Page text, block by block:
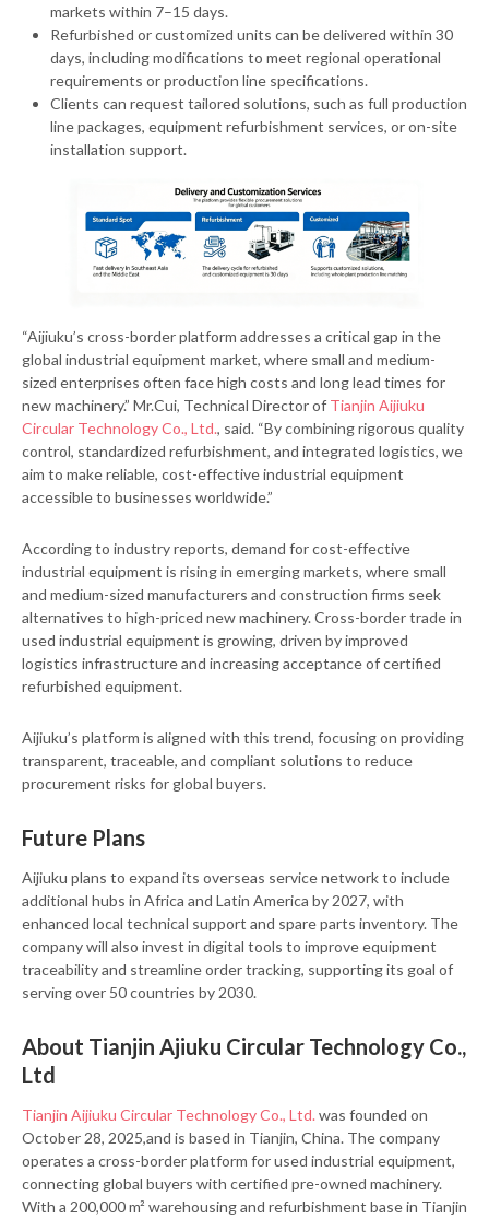
markets within 7–15 days.
Refurbished or customized units can be delivered within 30
days, including modifications to meet regional operational
requirements or production line specifications.
Clients can request tailored solutions, such as full production
line packages, equipment refurbishment services, or on-site
installation support.
“Aijiuku’s cross-border platform addresses a critical gap in the
global industrial equipment market, where small and medium-
sized enterprises often face high costs and long lead times for
new machinery.” Mr.Cui, Technical Director of Tianjin Aijiuku
Circular Technology Co., Ltd., said. “By combining rigorous quality
control, standardized refurbishment, and integrated logistics, we
aim to make reliable, cost-effective industrial equipment
accessible to businesses worldwide.”
According to industry reports, demand for cost-effective
industrial equipment is rising in emerging markets, where small
and medium-sized manufacturers and construction firms seek
alternatives to high-priced new machinery. Cross-border trade in
used industrial equipment is growing, driven by improved
logistics infrastructure and increasing acceptance of certified
refurbished equipment.
Aijiuku’s platform is aligned with this trend, focusing on providing
transparent, traceable, and compliant solutions to reduce
procurement risks for global buyers.
Future Plans
Aijiuku plans to expand its overseas service network to include
additional hubs in Africa and Latin America by 2027, with
enhanced local technical support and spare parts inventory. The
company will also invest in digital tools to improve equipment
traceability and streamline order tracking, supporting its goal of
serving over 50 countries by 2030.
About Tianjin Ajiuku Circular Technology Co.,
Ltd
Tianjin Aijiuku Circular Technology Co., Ltd. was founded on
October 28, 2025,and is based in Tianjin, China. The company
operates a cross-border platform for used industrial equipment,
connecting global buyers with certified pre-owned machinery.
With a 200,000 m² warehousing and refurbishment base in Tianjin